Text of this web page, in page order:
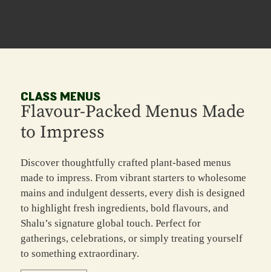
CLASS MENUS
Flavour-Packed Menus Made
to Impress
Discover thoughtfully crafted plant-based menus
made to impress. From vibrant starters to wholesome
mains and indulgent desserts, every dish is designed
to highlight fresh ingredients, bold flavours, and
Shalu’s signature global touch. Perfect for
gatherings, celebrations, or simply treating yourself
to something extraordinary.